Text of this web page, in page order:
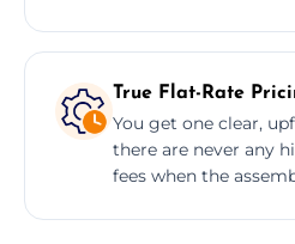
True Flat-Rate
You get one clear,
there are never any
fees when the